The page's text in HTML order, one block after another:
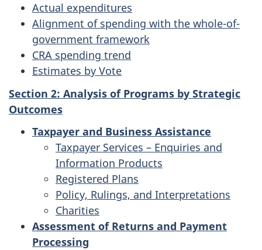
Actual expenditures
Alignment of spending with the whole-of-
government framework
CRA spending trend
Estimates by Vote
Section 2: Analysis of Programs by Strategic
Outcomes
Taxpayer and Business Assistance
Taxpayer Services – Enquiries and
Information Products
Registered Plans
Policy, Rulings, and Interpretations
Charities
Assessment of Returns and Payment
Processing